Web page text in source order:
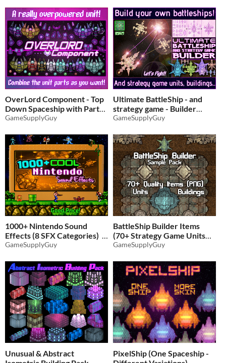
OverLord Component - Top
Down Spaceship with Parts
$3.24 -35%
GameSupplyGuy
Ultimate BattleShip - and
strategy game - Builder
(2800+ Items!)
GameSupplyGuy
1000+ Nintendo Sound
Effects (8 SFX Categories)
$5.51 -35%
GameSupplyGuy
BattleShip Builder Items
(70+ Strategy Game Units
and Buildings)
GameSupplyGuy
Unusual & Abstract
PixelShip (One Spaceship -